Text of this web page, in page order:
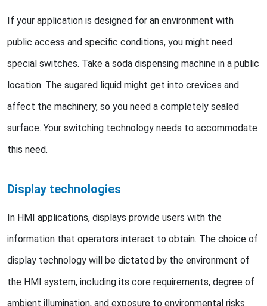
If your application is designed for an environment with
public access and specific conditions, you might need
special switches. Take a soda dispensing machine in a public
location. The sugared liquid might get into crevices and
affect the machinery, so you need a completely sealed
surface. Your switching technology needs to accommodate
this need.
Display technologies
In HMI applications, displays provide users with the
information that operators interact to obtain. The choice of
display technology will be dictated by the environment of
the HMI system, including its core requirements, degree of
ambient illumination, and exposure to environmental risks.